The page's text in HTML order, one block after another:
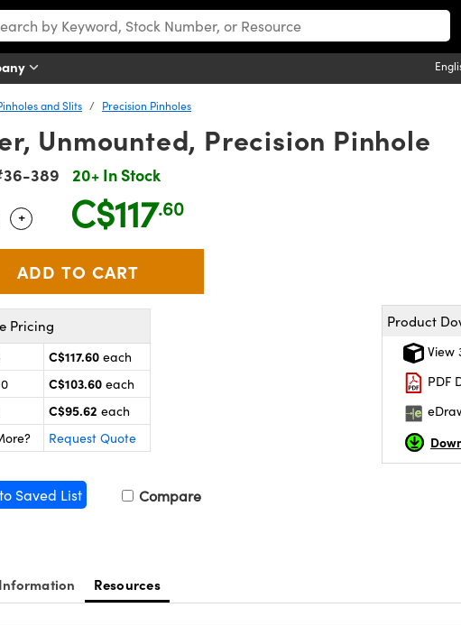
and Slits Precision Pinholes
Unmounted, Precision Pinhole
389 20+ In Stock
Selector
Use the plus and minus buttons to adjust the quantity.
+ C$117.60
Pricing
C$117.60 each
C$103.60 each
C$95.62 each
Request Quote
Saved List Compare
Product
View
PDF
Resources